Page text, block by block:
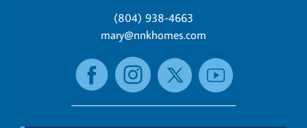
(804) 938-4663
mary@nnkhomes.com